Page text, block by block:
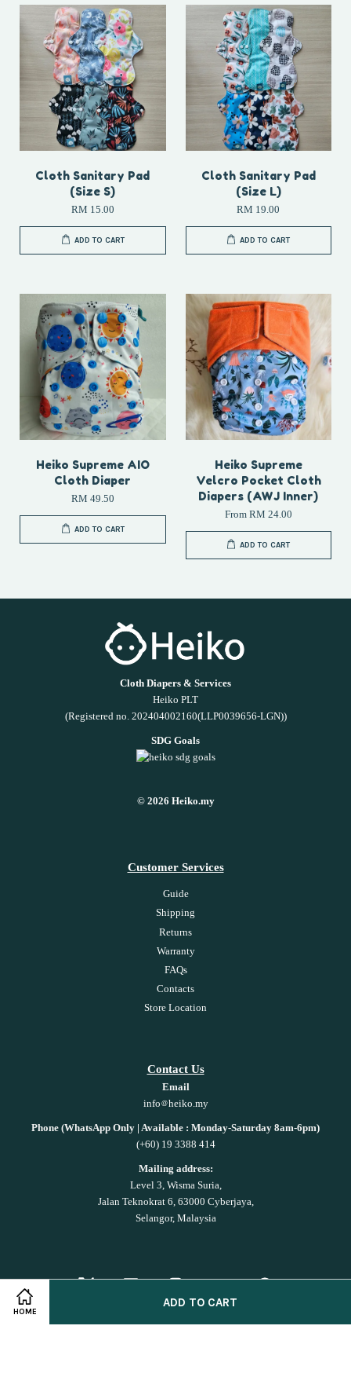
HOME
ADD TO CART
Cloth Sanitary Pad
(Size S)
RM 15.00
ADD TO CART
Cloth Sanitary Pad
(Size L)
RM 19.00
ADD TO CART
Heiko Supreme AIO
Cloth Diaper
RM 49.50
ADD TO CART
Heiko Supreme
Velcro Pocket Cloth
Diapers (AWJ Inner)
From RM 24.00
ADD TO CART
Cloth Diapers & Services
Heiko PLT
(Registered no. 202404002160(LLP0039656-LGN))
SDG Goals
© 2026 Heiko.my
Customer Services
Guide
Shipping
Returns
Warranty
FAQs
Contacts
Store Location
Contact Us
Email
info
heiko.my
Phone (WhatsApp Only | Available : Monday-Saturday 8am-6pm)
(+60) 19 3388 414
Mailing address:
Level 3, Wisma Suria,
Jalan Teknokrat 6, 63000 Cyberjaya,
Selangor, Malaysia
Twitter Facebook Instagram YouTube Whatsapp